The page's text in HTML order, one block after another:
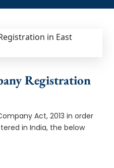
Registration
Act, 2013 in order
in India, the below